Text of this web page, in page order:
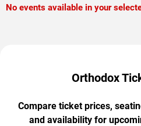
No events available in your
Orthodox
Compare ticket prices,
and availability for